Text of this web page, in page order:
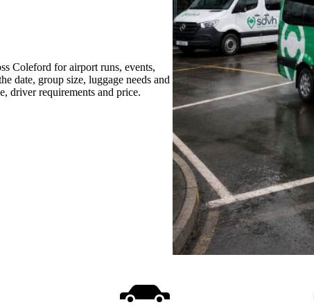
Coleford for airport runs, events,
date, group size, luggage needs and
driver requirements and price.